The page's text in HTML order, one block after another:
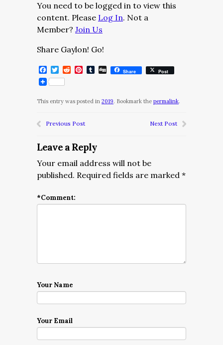
You need to be logged in to view this
content. Please Log In. Not a
Member? Join Us
Share Gaylon! Go!
Facebook
Twitter
RedditPinterest
Tumblr
DiggShare Post
This entry was posted in 2019. Bookmark the permalink.
Previous Post Next Post
Leave a Reply
Your email address will not be
published. Required fields are marked *
*Comment:
Your Name
Your Email